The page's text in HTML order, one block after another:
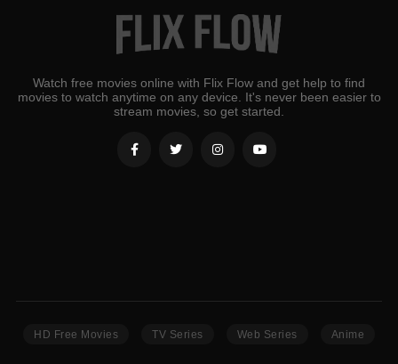
Watch free movies online with Flix Flow and get help to find
movies to watch anytime on any device. It's never been easier to
stream movies, so get started.
HD Free Movies TV Series Web Series Anime